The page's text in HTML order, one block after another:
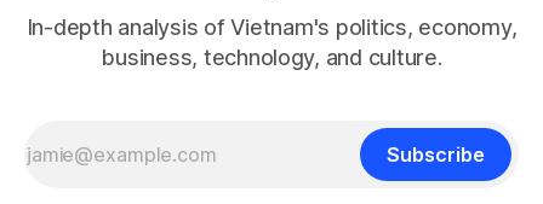
In-depth analysis of Vietnam's politics, economy,
business, technology, and culture.
Subscribe